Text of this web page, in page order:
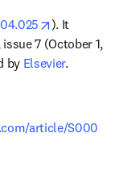
opens in
). It
7 (October 1,
by Elsevier.
article/S000
tab/window